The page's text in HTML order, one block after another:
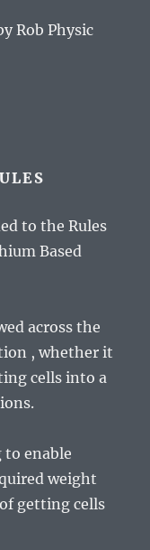
Rob Physic
to the Rules
Based
across the
, whether it
cells into a
to enable
weight
getting cells